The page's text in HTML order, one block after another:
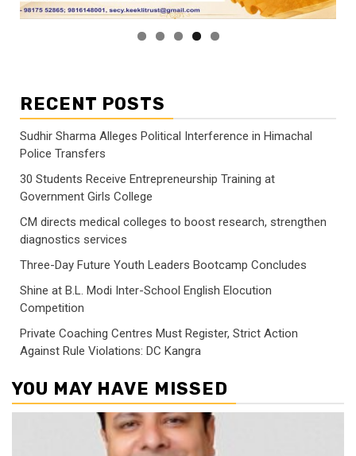
RECENT POSTS
Sudhir Sharma Alleges Political Interference in Himachal
Police Transfers
30 Students Receive Entrepreneurship Training at
Government Girls College
CM directs medical colleges to boost research, strengthen
diagnostics services
Three-Day Future Youth Leaders Bootcamp Concludes
Shine at B.L. Modi Inter-School English Elocution
Competition
Private Coaching Centres Must Register, Strict Action
Against Rule Violations: DC Kangra
YOU MAY HAVE MISSED